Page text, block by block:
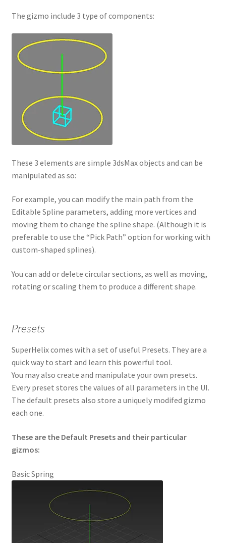
The gizmo include 3 type of components:
These 3 elements are simple 3dsMax objects and can be
manipulated as so:
For example, you can modify the main path from the
Editable Spline parameters, adding more vertices and
moving them to change the spline shape. (Although it is
preferable to use the “Pick Path” option for working with
custom-shaped splines).
You can add or delete circular sections, as well as moving,
rotating or scaling them to produce a different shape.
Presets
SuperHelix comes with a set of useful Presets. They are a
quick way to start and learn this powerful tool.
You may also create and manipulate your own presets.
Every preset stores the values of all parameters in the UI.
The default presets also store a uniquely modifed gizmo
each one.
These are the Default Presets and their particular
gizmos:
Basic Spring